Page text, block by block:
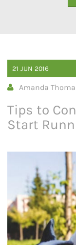
21 JUN 2016
Amanda
Tips to
Start